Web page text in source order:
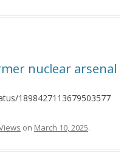
nuclear arsenal
1898427113679503577
on March 10, 2025.